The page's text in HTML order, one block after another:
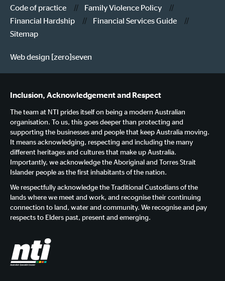
Code of practice
Family Violence Policy
Financial Hardship
Financial Services Guide
Sitemap
Web design [zero]seven
Inclusion, Acknowledgement and Respect
The team at NTI prides itself on being a modern Australian
organisation. To us, this goes deeper than protecting and
supporting the businesses and people that keep Australia moving.
It means acknowledging, respecting and including the many
different heritages and cultures that make up Australia.
Importantly, we acknowledge the Aboriginal and Torres Strait
Islander people as the first inhabitants of the nation.
We respectfully acknowledge the Traditional Custodians of the
lands where we meet and work, and recognise their continuing
connection to land, water and community. We recognise and pay
respects to Elders past, present and emerging.